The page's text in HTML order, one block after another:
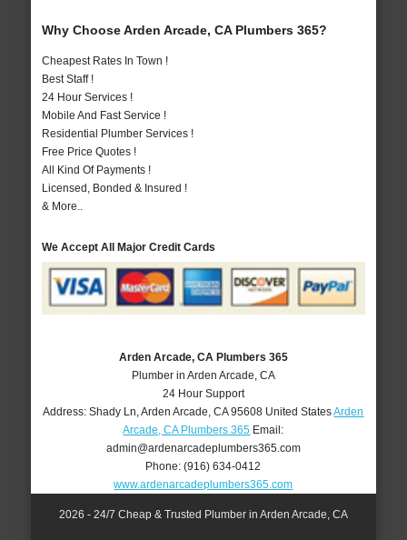
Why Choose Arden Arcade, CA Plumbers 365?
Cheapest Rates In Town !
Best Staff !
24 Hour Services !
Mobile And Fast Service !
Residential Plumber Services !
Free Price Quotes !
All Kind Of Payments !
Licensed, Bonded & Insured !
& More..
We Accept All Major Credit Cards
Arden Arcade, CA Plumbers 365
Plumber in Arden Arcade, CA
24 Hour Support
Address:Shady Ln ,Arden Arcade ,CA 95608 United StatesArden
Arcade, CA Plumbers 365 Email:
admin@ardenarcadeplumbers365.com
Phone:(916) 634-0412
www.ardenarcadeplumbers365.com
2026 - 24/7 Cheap & Trusted Plumber in Arden Arcade, CA